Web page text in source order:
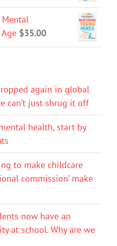
$35.00
again in global
can’t just shrug it off
health, start by
to make childcare
commission’ make
now have an
at school. Why are we